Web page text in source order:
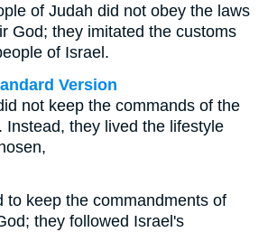
of Judah did not obey the laws
God; they imitated the customs
of Israel.
Version
not keep the commands of the
Instead, they lived the lifestyle
to keep the commandments of
they followed Israel's